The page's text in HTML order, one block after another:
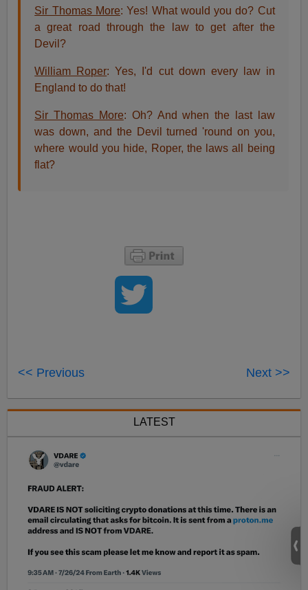
Sir Thomas More: Yes! What would you do? Cut
a great road through the law to get after the
Devil?
William Roper: Yes, I'd cut down every law in
England to do that!
Sir Thomas More: Oh? And when the last law
was down, and the Devil turned 'round on you,
where would you hide, Roper, the laws all being
flat?
<< Previous Next >>
LATEST